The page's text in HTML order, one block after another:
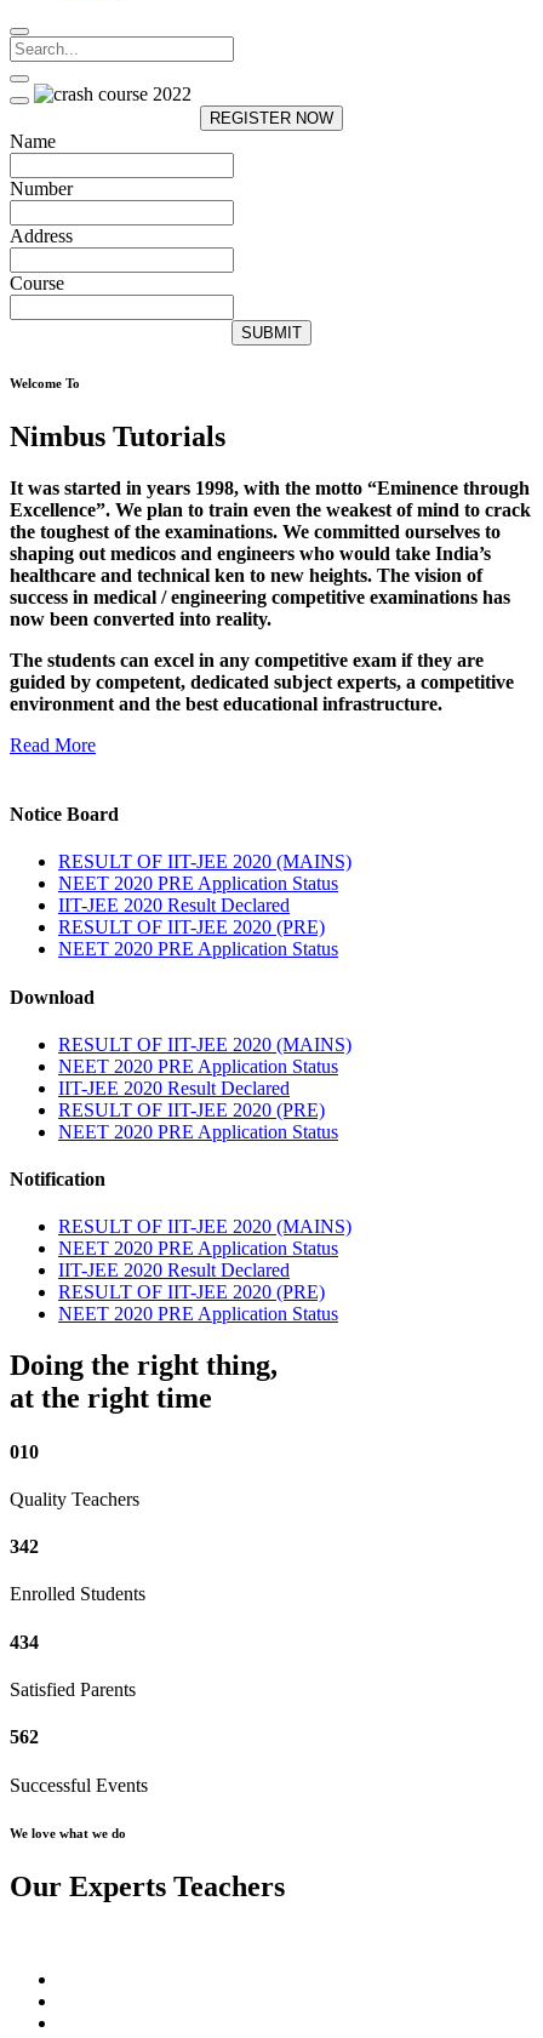
REGISTER NOW
Name
Number
Address
Course
SUBMIT
Welcome To
Nimbus Tutorials
It was started in years 1998, with the motto “Eminence through
Excellence”. We plan to train even the weakest of mind to crack
the toughest of the examinations. We committed ourselves to
shaping out medicos and engineers who would take India’s
healthcare and technical ken to new heights. The vision of
success in medical / engineering competitive examinations has
now been converted into reality.
The students can excel in any competitive exam if they are
guided by competent, dedicated subject experts, a competitive
environment and the best educational infrastructure.
Read More
Notice Board
RESULT OF IIT-JEE 2020 (MAINS)
NEET 2020 PRE Application Status
IIT-JEE 2020 Result Declared
RESULT OF IIT-JEE 2020 (PRE)
NEET 2020 PRE Application Status
Download
RESULT OF IIT-JEE 2020 (MAINS)
NEET 2020 PRE Application Status
IIT-JEE 2020 Result Declared
RESULT OF IIT-JEE 2020 (PRE)
NEET 2020 PRE Application Status
Notification
RESULT OF IIT-JEE 2020 (MAINS)
NEET 2020 PRE Application Status
IIT-JEE 2020 Result Declared
RESULT OF IIT-JEE 2020 (PRE)
NEET 2020 PRE Application Status
Doing the right thing,
at the right time
010
Quality Teachers
342
Enrolled Students
434
Satisfied Parents
562
Successful Events
We love what we do
Our Experts Teachers